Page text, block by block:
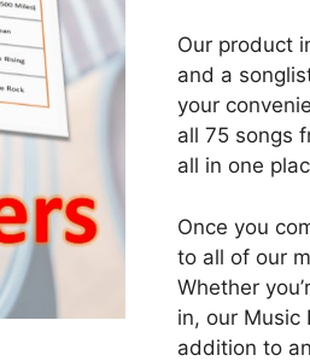
Our product
and a
your
all 75 songs
all in one
Once you
to all of our
Whether
in, our Music
addition to